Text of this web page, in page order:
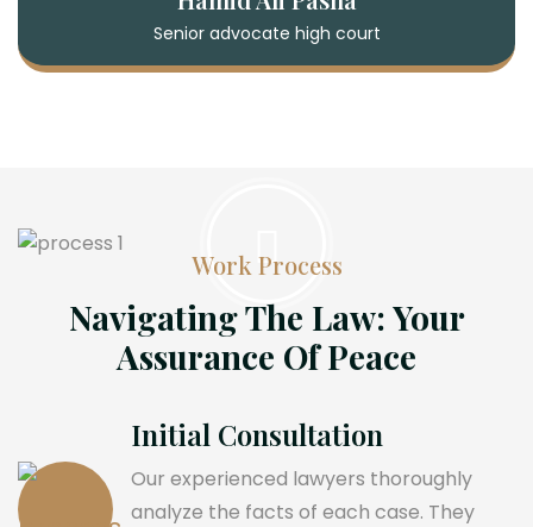
Senior advocate high court
Work Process
Navigating The Law: Your
Assurance Of Peace
Initial Consultation
Our experienced lawyers thoroughly
analyze the facts of each case. They